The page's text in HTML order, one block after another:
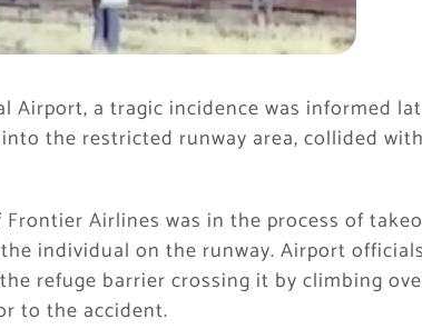
Airport, a tragic incidence was informed
the restricted runway area, collided with
Airlines was in the process of
individual on the runway. Airport
refuge barrier crossing it by climbing
to the accident.